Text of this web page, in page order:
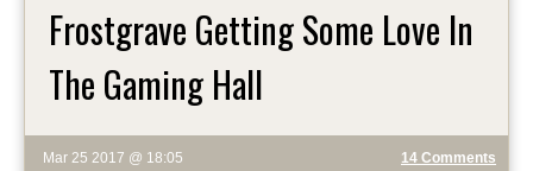
Frostgrave Getting Some Love In
The Gaming Hall
Mar 25 2017 @ 18:05 14 Comments